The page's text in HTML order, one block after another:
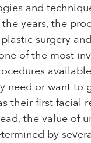
and
years, the
surgery
of the most
need or want to
their first facial
the value of
by